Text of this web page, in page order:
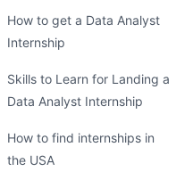
How to get a Data Analyst
Internship
Skills to Learn for Landing a
Data Analyst Internship
How to find internships in
the USA